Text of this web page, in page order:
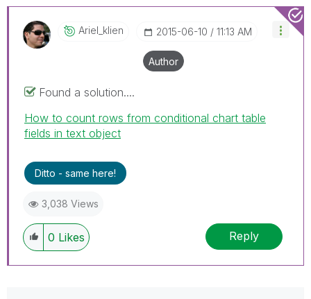
Ariel_klien ‎2015-06-10 11:13 AM
Author
Found a solution....
How to count rows from conditional chart table
fields in text object
Ditto - same here!
3,038 Views
0 Likes Reply